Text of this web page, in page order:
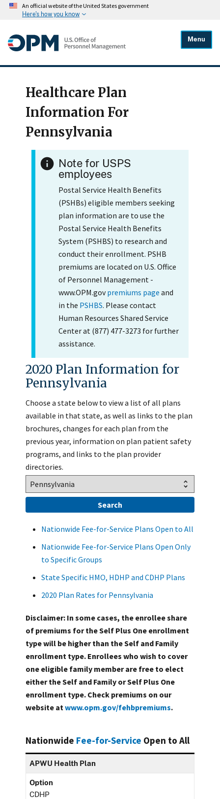
An official website of the United States government
Here's how you know
Menu
Healthcare Plan
Information For
Pennsylvania
Note for USPS
employees
Postal Service Health Benefits
(PSHBs) eligible members seeking
plan information are to use the
Postal Service Health Benefits
System (PSHBS) to research and
conduct their enrollment. PSHB
premiums are located on U.S. Office
of Personnel Management -
www.OPM.govpremiums page and
in the PSHBS. Please contact
Human Resources Shared Service
Center at (877) 477-3273 for further
assistance.
2020 Plan Information for
Pennsylvania
Choose a state below to view a list of all plans
available in that state, as well as links to the plan
brochures, changes for each plan from the
previous year, information on plan patient safety
programs, and links to the plan provider
directories.
Nationwide Fee-for-Service Plans Open to All
Nationwide Fee-for-Service Plans Open Only
to Specific Groups
State Specific HMO, HDHP and CDHP Plans
2020 Plan Rates for Pennsylvania
Disclaimer: In some cases, the enrollee share
of premiums for the Self Plus One enrollment
type will be higher than the Self and Family
enrollment type. Enrollees who wish to cover
one eligible family member are free to elect
either the Self and Family or Self Plus One
enrollment type. Check premiums on our
website at www.opm.gov/fehbpremiums.
Nationwide Fee-for-Service Open to All
APWU Health Plan
Option
CDHP